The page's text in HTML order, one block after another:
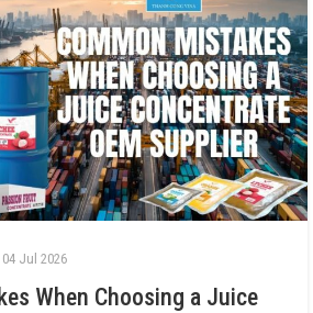
04 Jul 2026
When Choosing a Juice